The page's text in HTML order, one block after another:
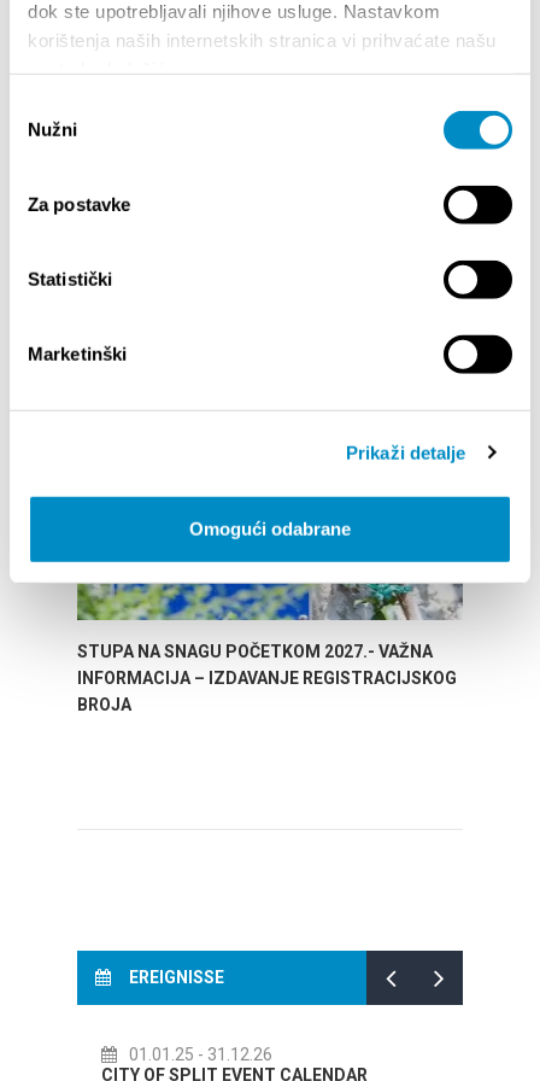
dok ste upotrebljavali njihove usluge. Nastavkom
korištenja naših internetskih stranica vi prihvaćate našu
pristanka
Nužni
Za postavke
Statistički
Marketinški
Prikaži detalje
Omogući odabrane
range from warm-up and after-hours selections to
themed parties. Her style is difficult to describe in
words—the best way to experience it is through
STUPA NA SNAGU POČETKOM 2027.- VAŽNA
INFORMACIJA – IZDAVANJE REGISTRACIJSKOG
BROJA
EREIGNISSE
14.07.26
72th SPLIT SUMMER FESTIVAL